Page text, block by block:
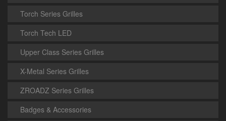
Torch Series Grilles
Torch Tech LED
Upper Class Series Grilles
X-Metal Series Grilles
ZROADZ Series Grilles
Badges & Accessories